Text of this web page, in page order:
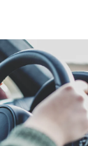
incident as
their families
services
comfortable
and the